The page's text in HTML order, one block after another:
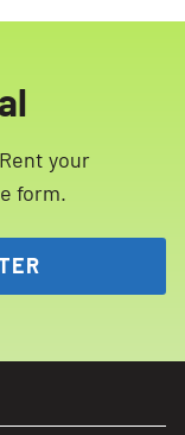
materials
your
form.